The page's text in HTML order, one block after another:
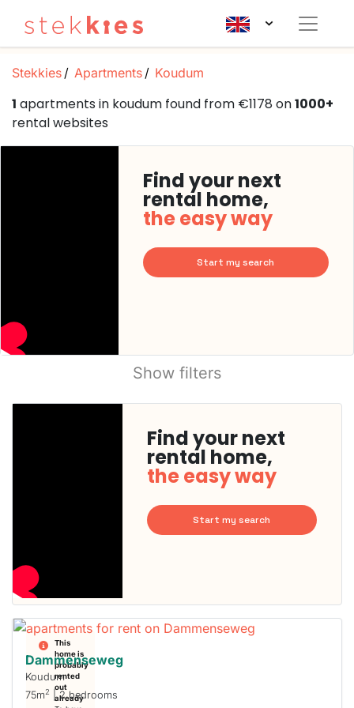
Stekkies Apartments Koudum
1 apartments in koudum found from €1178 on1000+
rental websites
Find your next
rental home,
the easy way
Start my search
Show filters
Find your next
rental home,
the easy way
Start my search
This
home is
probably
rented
out
already
Dammenseweg
Koudum
75m2 | 2 bedrooms